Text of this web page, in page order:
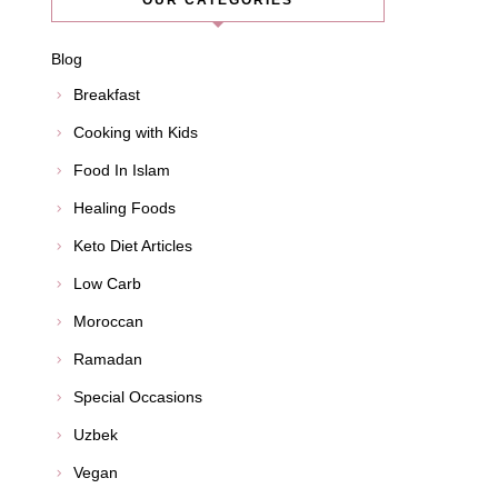
Blog
Breakfast
Cooking with Kids
Food In Islam
Healing Foods
Keto Diet Articles
Low Carb
Moroccan
Ramadan
Special Occasions
Uzbek
Vegan